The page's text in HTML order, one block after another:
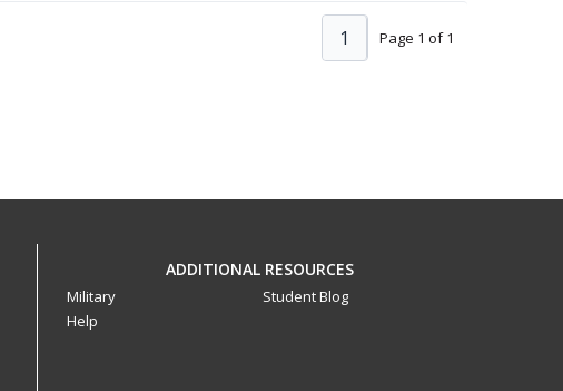
Page 1 of 1
1
ADDITIONAL RESOURCES
Military
Help
Student Blog